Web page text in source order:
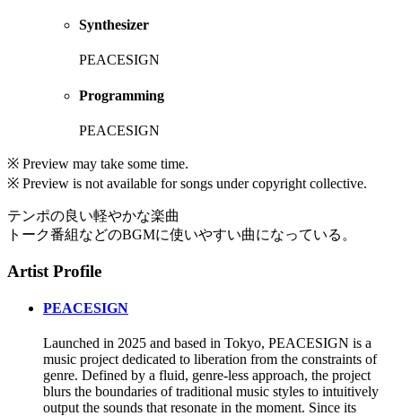
Synthesizer
PEACESIGN
Programming
PEACESIGN
※ Preview may take some time.
※ Preview is not available for songs under copyright collective.
テンポの良い軽やかな楽曲
トーク番組などのBGMに使いやすい曲になっている。
Artist Profile
PEACESIGN
Launched in 2025 and based in Tokyo, PEACESIGN is a
music project dedicated to liberation from the constraints of
genre. Defined by a fluid, genre-less approach, the project
blurs the boundaries of traditional music styles to intuitively
output the sounds that resonate in the moment. Since its